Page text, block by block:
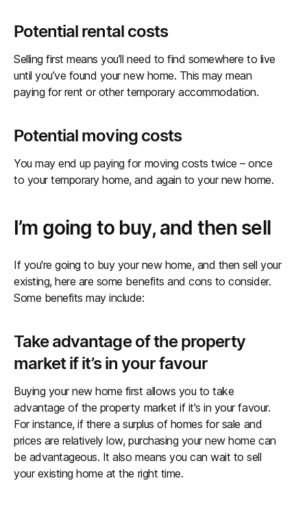
Potential rental costs
Selling first means you’ll need to find somewhere to live
until you’ve found your new home. This may mean
paying for rent or other temporary accommodation.
Potential moving costs
You may end up paying for moving costs twice – once
to your temporary home, and again to your new home.
I’m going to buy, and then sell
If you're going to buy your new home, and then sell your
existing, here are some benefits and cons to consider.
Some benefits may include:
Take advantage of the property
market if it’s in your favour
Buying your new home first allows you to take
advantage of the property market if it's in your favour.
For instance, if there a surplus of homes for sale and
prices are relatively low, purchasing your new home can
be advantageous. It also means you can wait to sell
your existing home at the right time.